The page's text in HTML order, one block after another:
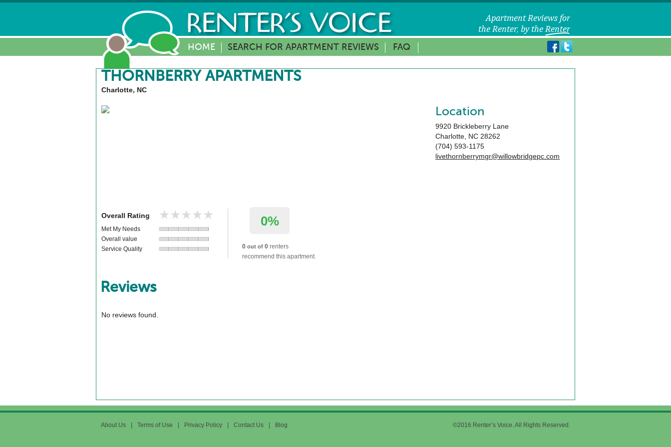
HOME SEARCH FOR APARTMENT REVIEWS FAQ
THORNBERRY APARTMENTS
Charlotte, NC
Location
9920 Brickleberry Lane
Charlotte NC 28262
(704) 593-1175
livethornberrymgr@willowbridgepc.com
Overall Rating ★★★★★
★★★★★
Met My Needs
Overall value
Service Quality
0%
0 out of 0 renters
recommend this apartment.
Reviews
No reviews found.
About Us Terms of Use Privacy Policy Contact Us Blog ©2016 Renter’s Voice. All Rights Reserved.